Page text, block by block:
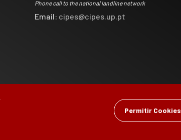
Phone call to the national landline network
Email: cipes@cipes.up.pt
Permitir Cookies